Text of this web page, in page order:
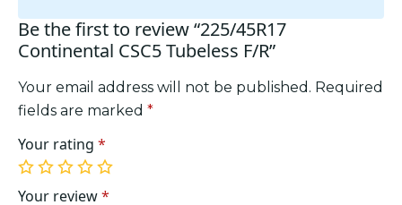
Be the first to review “225/45R17
Continental CSC5 Tubeless F/R”
Your email address will not be published. Required
fields are marked *
Your rating *
1
of
2
of
3
of
4
of
5
of
Your review*